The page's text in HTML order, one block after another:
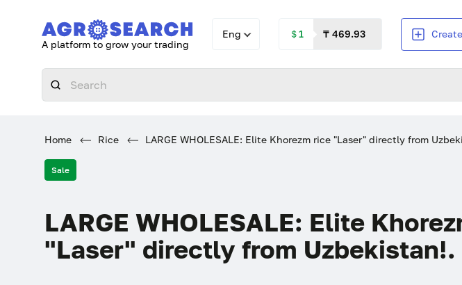
A platform to grow your trading
Eng ＄1 ₸ 469.93
Home Rice LARGE WHOLESALE: Elite Khorezm rice "Laser" directly from
Sale
LARGE WHOLESALE: Elite
"Laser" directly from Uzbekistan!.